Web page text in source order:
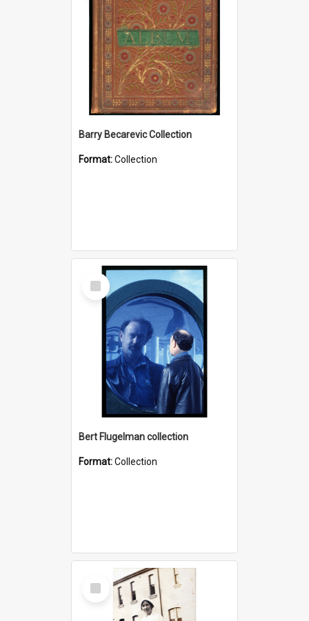
Barry Becarevic Collection
Format:Collection
Select
Item
Bert Flugelman collection
Format:Collection
Select
Item